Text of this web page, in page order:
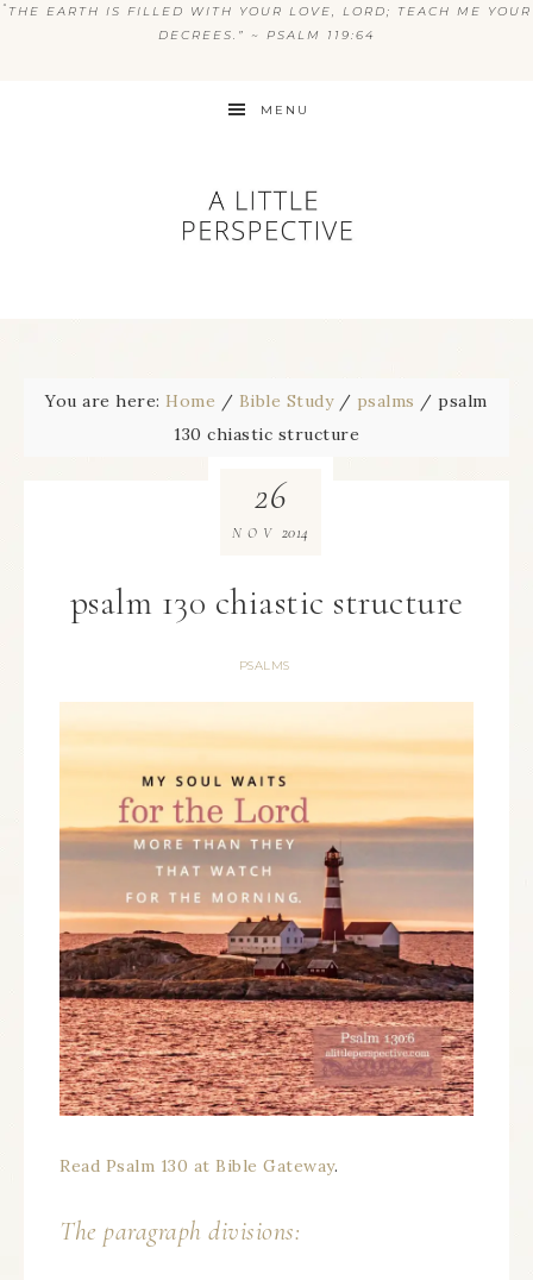
“ THE EARTH IS FILLED WITH YOUR LOVE, LORD; TEACH ME YOUR
DECREES.” ~ PSALM 119:64
MENU
You are here: Home / Bible Study / psalms / psalm
130 chiastic structure
psalm 130 chiastic structure
PSALMS
26
NOV 2014
Read Psalm 130 at Bible Gateway.
The paragraph divisions: